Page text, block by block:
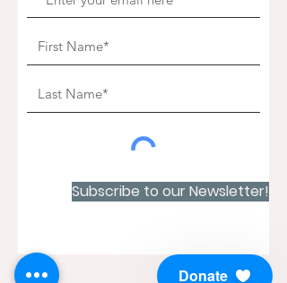
Subscribe to our Newsletter!
Donate